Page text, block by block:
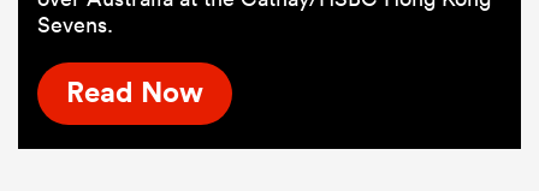
Sevens.
Read Now